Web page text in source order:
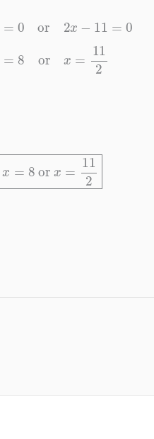
8= or2 −11
0
x=8orx=112